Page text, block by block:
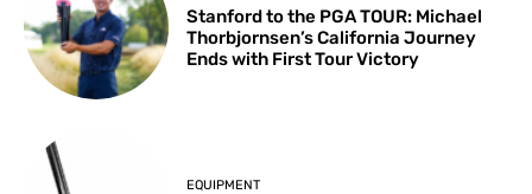
Stanford to the PGA TOUR: Michael
Thorbjornsen’s California Journey
Ends with First Tour Victory
EQUIPMENT